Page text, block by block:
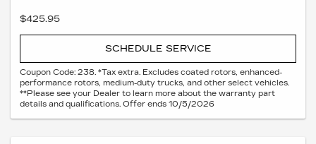
$425.95
SCHEDULE SERVICE
Coupon Code: 238. *Tax extra. Excludes coated rotors, enhanced-
performance rotors, medium-duty trucks, and other select vehicles.
**Please see your Dealer to learn more about the warranty part
details and qualifications. Offer ends 10/5/2026